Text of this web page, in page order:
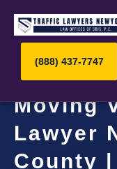
(888) 437-7747
Moving
Lawyer
County |